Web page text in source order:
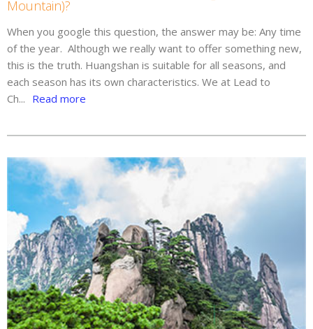
Mountain)?
When you google this question, the answer may be: Any time
of the year. Although we really want to offer something new,
this is the truth. Huangshan is suitable for all seasons, and
each season has its own characteristics. We at Lead to
Ch... Read more